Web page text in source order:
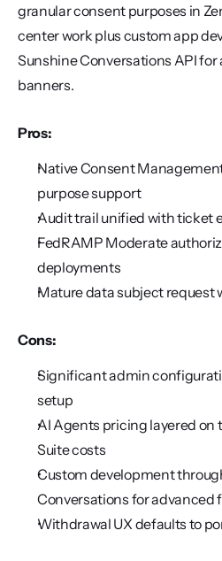
granular consent purposes in
center work plus custom app
Sunshine Conversations API
banners.
Pros:
Native Consent
purpose support
Audit trail unified with ticket
FedRAMP Moderate
deployments
Mature data subject request
Cons:
Significant admin
setup
AI Agents pricing layered on
Suite costs
Custom development
Conversations for advanced
Withdrawal UX defaults to